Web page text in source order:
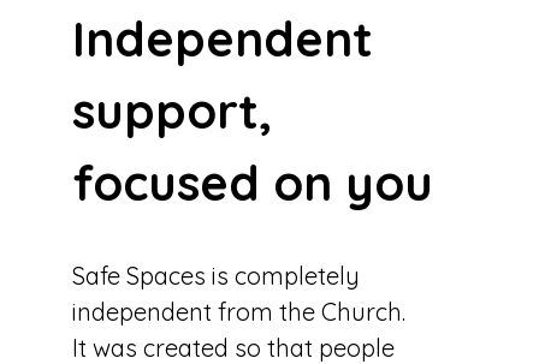
Independent
support,
focused on you
Safe Spaces is completely
independent from the Church.
It was created so that people